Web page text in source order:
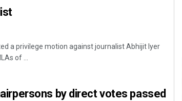
a privilege motion against journalist Abhijit Iyer
of ...
by direct votes passed